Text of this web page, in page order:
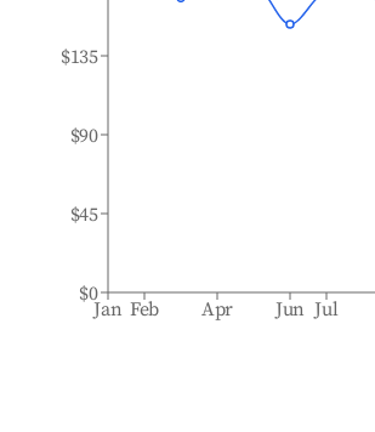
Jan Feb Apr Jun Jul
$0
$45
$90
$135